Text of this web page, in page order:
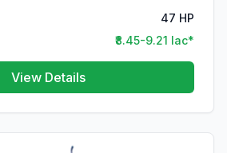
47 HP
₹8.45-9.21 lac*
View Details